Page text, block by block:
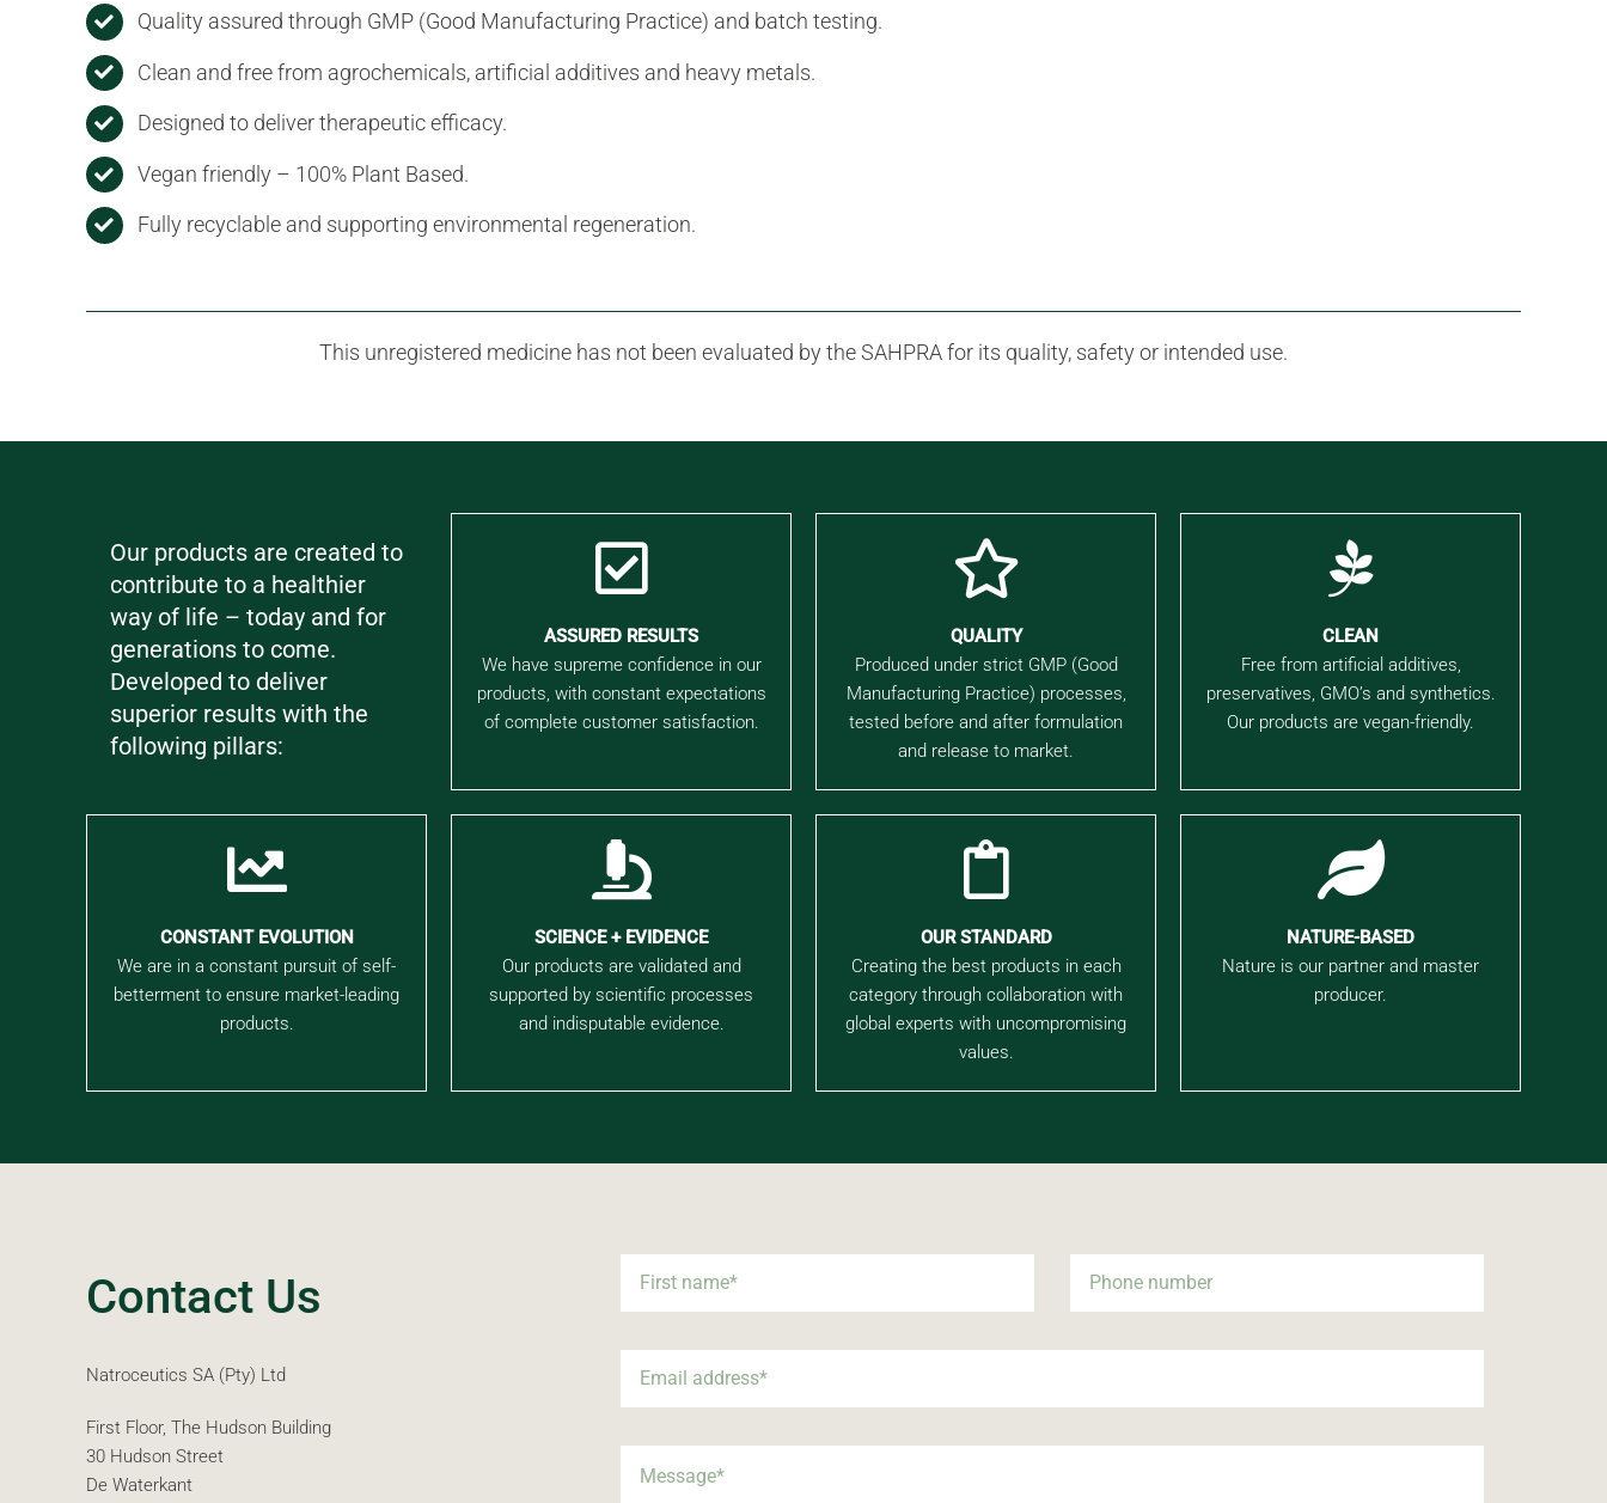
Quality assured through GMP (Good Manufacturing Practice) and batch testing.
Clean and free from agrochemicals, artificial additives and heavy metals.
Designed to deliver therapeutic efficacy.
Vegan friendly – 100% Plant Based.
Fully recyclable and supporting environmental regeneration.
This unregistered medicine has not been evaluated by the SAHPRA for its quality, safety or intended use.
Our products are created to
contribute to a healthier
way of life – today and for
generations to come.
Developed to deliver
superior results with the
following pillars:
ASSURED RESULTS
We have supreme confidence in our
products, with constant expectations
of complete customer satisfaction.
QUALITY
Produced under strict GMP (Good
Manufacturing Practice) processes,
tested before and after formulation
and release to market.
CLEAN
Free from artificial additives,
preservatives, GMO’s and synthetics.
Our products are vegan-friendly.
CONSTANT EVOLUTION
We are in a constant pursuit of self-
betterment to ensure market-leading
products.
SCIENCE + EVIDENCE
Our products are validated and
supported by scientific processes
and indisputable evidence.
OUR STANDARD
Creating the best products in each
category through collaboration with
global experts with uncompromising
values.
NATURE-BASED
Nature is our partner and master
producer.
Contact Us
Natroceutics SA (Pty) Ltd
First Floor, The Hudson Building
30 Hudson Street
De Waterkant